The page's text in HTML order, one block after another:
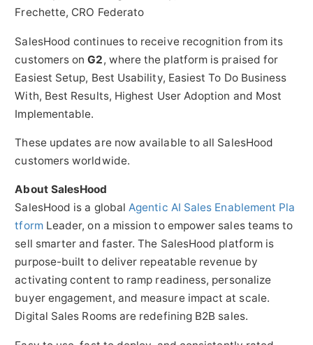
Frechette, CRO Federato
SalesHood continues to receive recognition from its
customers onG2, where the platform is praised for
Easiest Setup, Best Usability, Easiest To Do Business
With, Best Results, Highest User Adoption and Most
Implementable.
These updates are now available to all SalesHood
customers worldwide.
About SalesHood
SalesHood is a globalAgentic AI Sales Enablement Pla
tformLeader, on a mission to empower sales teams to
sell smarter and faster. The SalesHood platform is
purpose-built to deliver repeatable revenue by
activating content to ramp readiness, personalize
buyer engagement, and measure impact at scale.
Digital Sales Rooms are redefining B2B sales.